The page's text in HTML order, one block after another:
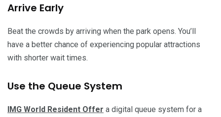
Arrive Early
Beat the crowds by arriving when the park opens. You’ll
have a better chance of experiencing popular attractions
with shorter wait times.
Use the Queue System
IMG World Resident Offer a digital queue system for a